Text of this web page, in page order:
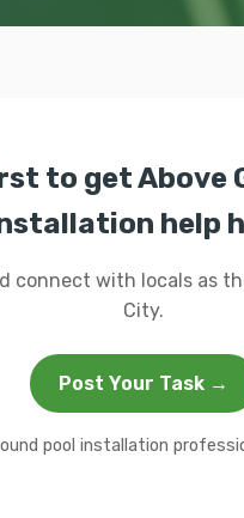
to get Above
help
connect with locals as
City.
Post Your Task →
pool installation